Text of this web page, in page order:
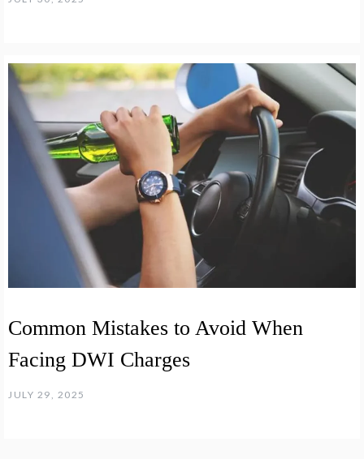
Common Mistakes to Avoid When
Facing DWI Charges
JULY 29, 2025